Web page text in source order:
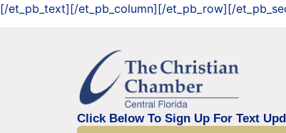
[/et_pb_text][/et_pb_column][/et_pb_row][/
Click Below To Sign Up For Text